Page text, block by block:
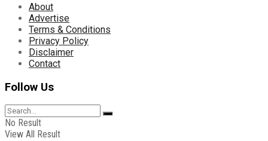
About
Advertise
Terms & Conditions
Privacy Policy
Disclaimer
Contact
Follow Us
No Result
View All Result